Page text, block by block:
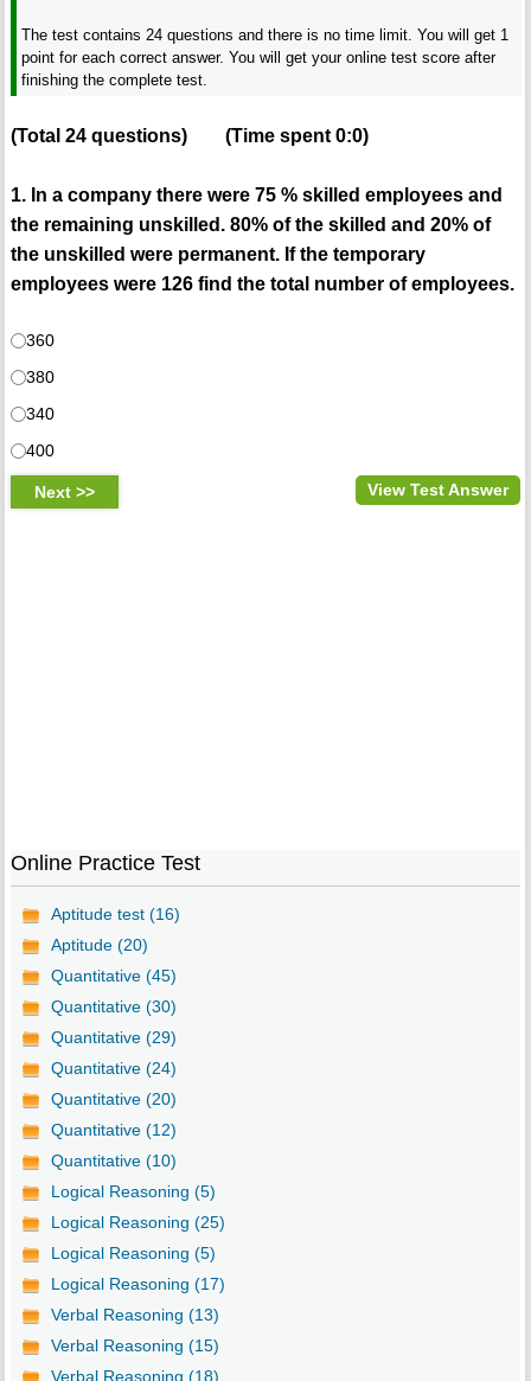
The test contains 24 questions and there is no time limit. You will get 1
point for each correct answer. You will get your online test score after
finishing the complete test.
(Total 24questions) (Time spent0:0)
1. In a company there were 75 % skilled employees and
the remaining unskilled. 80% of the skilled and 20% of
the unskilled were permanent. If the temporary
employees were 126 find the total number of employees.
360
380
340
400
View Test Answer
Online Practice Test
Aptitude test (16)
Aptitude (20)
Quantitative (45)
Quantitative (30)
Quantitative (29)
Quantitative (24)
Quantitative (20)
Quantitative (12)
Quantitative (10)
Logical Reasoning (5)
Logical Reasoning (25)
Logical Reasoning (5)
Logical Reasoning (17)
Verbal Reasoning (13)
Verbal Reasoning (15)
Verbal Reasoning (18)